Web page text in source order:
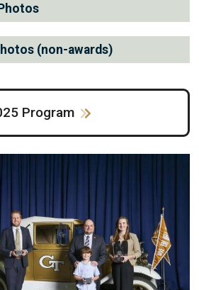
(non-awards)
Program